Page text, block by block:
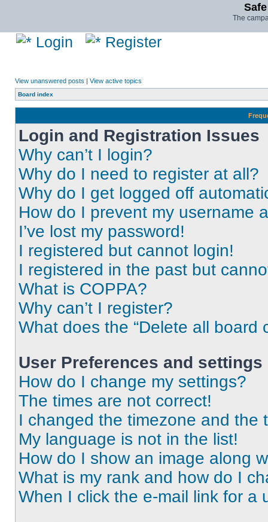
The
Login Register
View unanswered posts | View active topics
Board index
Login and Registration Issues
Why can’t I login?
Why do I need to register at all?
Why do I get logged off
How do I prevent my username
I’ve lost my password!
I registered but cannot login!
I registered in the past but
What is COPPA?
Why can’t I register?
What does the “Delete all board
User Preferences and settings
How do I change my settings?
The times are not correct!
I changed the timezone and the
My language is not in the list!
How do I show an image along
What is my rank and how do I
When I click the e-mail link for a